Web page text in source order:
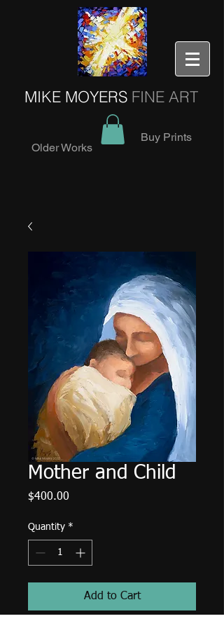
MIKE MOYERS FINE ART
Older Works
Buy Prints
Mother and Child
$400.00
Quantity *
Add to Cart